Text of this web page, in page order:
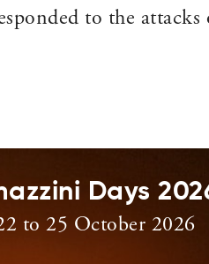
to the
Days
to 25 October 2026